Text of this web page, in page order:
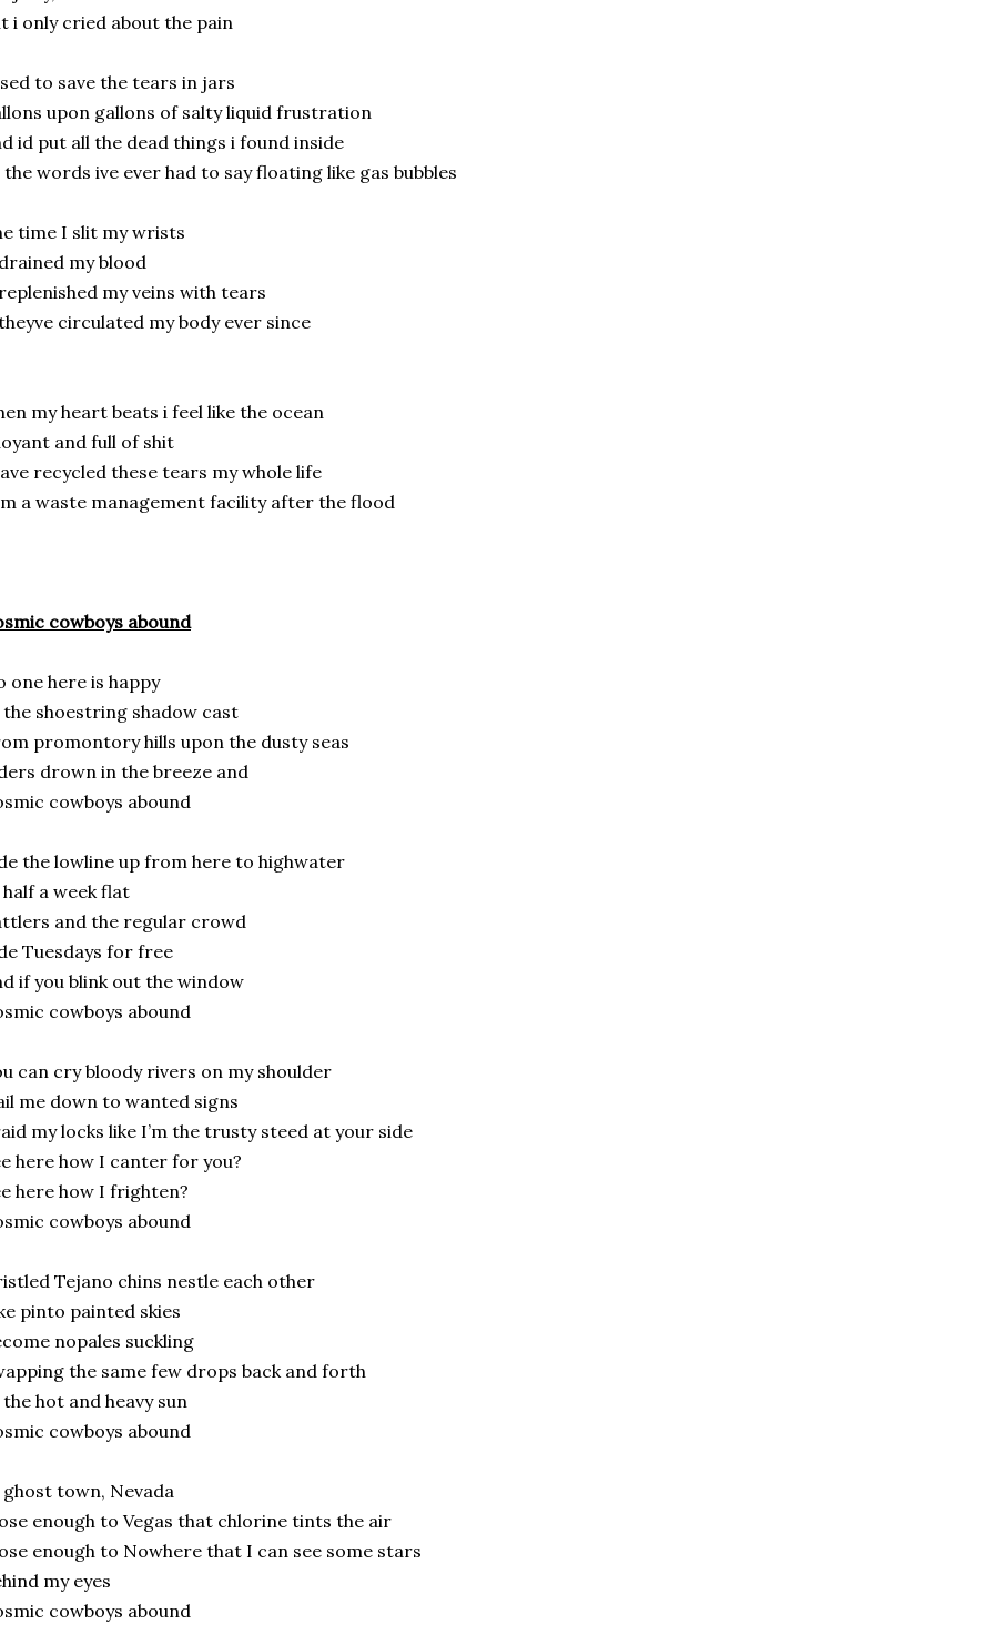
i only cried about the pain
to save the tears in jars
upon gallons of salty liquid frustration
id put all the dead things i found inside
the words ive ever had to say floating like gas bubbles
time I slit my wrists
my blood
my veins with tears
circulated my body ever since
my heart beats i feel like the ocean
and full of shit
recycled these tears my whole life
a waste management facility after the flood
cowboys abound
one here is happy
shoestring shadow cast
promontory hills upon the dusty seas
drown in the breeze and
cowboys abound
the lowline up from here to highwater
a week flat
and the regular crowd
Tuesdays for free
if you blink out the window
cowboys abound
can cry bloody rivers on my shoulder
me down to wanted signs
my locks like I’m the trusty steed at your side
here how I canter for you?
here how I frighten?
cowboys abound
Tejano chins nestle each other
pinto painted skies
nopales suckling
the same few drops back and forth
hot and heavy sun
cowboys abound
town, Nevada
enough to Vegas that chlorine tints the air
enough to Nowhere that I can see some stars
my eyes
cowboys abound